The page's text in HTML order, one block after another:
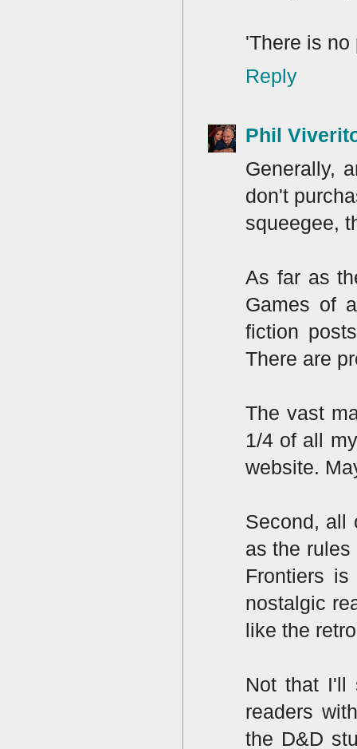
'There is no
Reply
Phil
Generally,
don't
squeegee,
As far as
Games of
fiction
There are
The vast
1/4 of all
website.
Second, all
as the
Frontiers
nostalgic
like the
Not that I'll
readers
the D&D